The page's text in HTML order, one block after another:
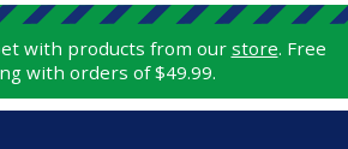
with products from ourstore. Free
with orders of $49.99.